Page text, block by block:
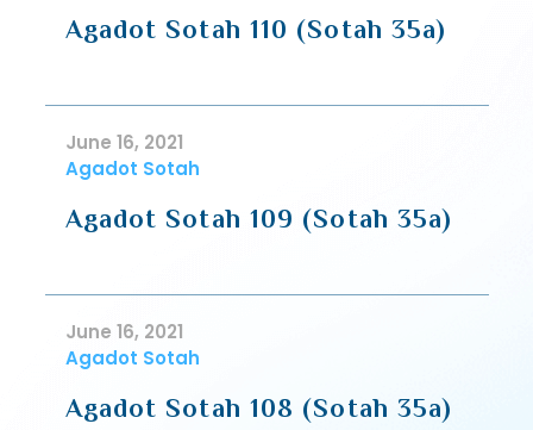
Agadot Sotah 110 (Sotah 35a)
June 16, 2021
Agadot Sotah
Agadot Sotah 109 (Sotah 35a)
June 16, 2021
Agadot Sotah
Agadot Sotah 108 (Sotah 35a)